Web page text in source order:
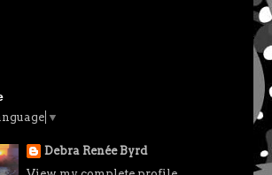
▼
Debra Renée Byrd